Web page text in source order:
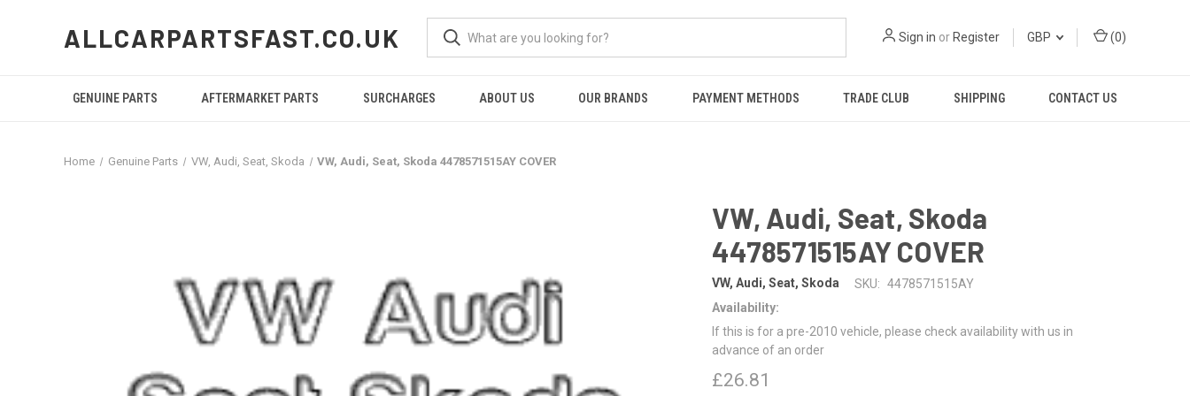
ALLCARPARTSFAST.CO.UK Sign in or Register GBP (0)
GENUINE PARTS AFTERMARKET PARTS SURCHARGES ABOUT US OUR BRANDS PAYMENT METHODS TRADE CLUB SHIPPING CONTACT US
Home Genuine Parts VW, Audi, Seat, Skoda VW, Audi, Seat, Skoda 4478571515AY COVER
VW, Audi, Seat, Skoda
4478571515AY COVER
VW, Audi, Seat, Skoda SKU: 4478571515AY
Availability:
If this is for a pre-2010 vehicle, please check availability with us in
advance of an order
£26.81